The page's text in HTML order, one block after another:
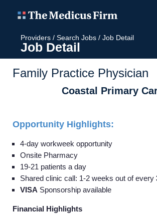
Providers / Search Jobs / Job Detail
Job Detail
Family Practice Physician
Coastal Primary
Opportunity Highlights:
4-day workweek opportunity
Onsite Pharmacy
19-21 patients a day
Shared clinic call: 1-2 weeks out of every
VISA Sponsorship available
Financial Highlights